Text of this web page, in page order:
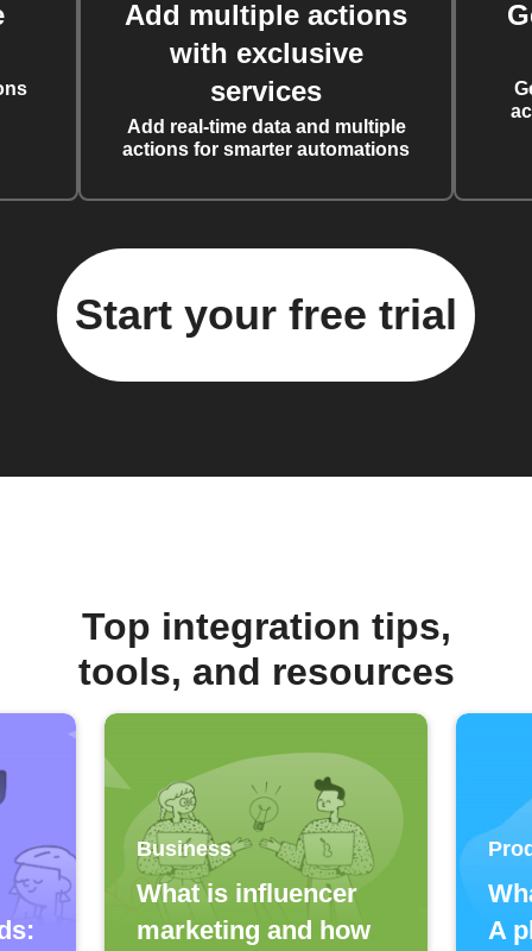
Add multiple actions
with exclusive
services
Add real-time data and multiple
actions for smarter automations
Start your free trial
Top integration tips,
tools, and resources
Business
What is influencer
marketing and how
A